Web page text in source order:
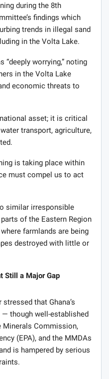
during the 8th
findings which
trends in illegal sand
in the Volta Lake.
“deeply worrying,” noting
in the Volta Lake
economic threats to
asset; it is critical
transport, agriculture,
is taking place within
must compel us to act
similar irresponsible
of the Eastern Region
farmlands are being
destroyed with little or
Still a Major Gap
that Ghana’s
though well-established
Minerals Commission,
(EPA), and the MMDAs
is hampered by serious